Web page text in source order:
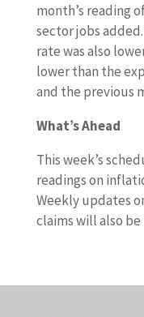
month’s reading
sector jobs
rate was also
lower than the
and the previous
What’s Ahead
This week’s
readings on
Weekly updates
claims will also be